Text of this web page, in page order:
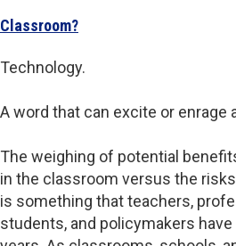
Classroom?
Technology.
A word that can excite or enrage
The weighing of potential
in the classroom versus the
is something that teachers,
students, and policymakers